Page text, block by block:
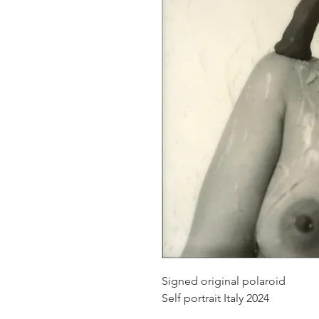
Signed original polaroid
Self portrait Italy 2024